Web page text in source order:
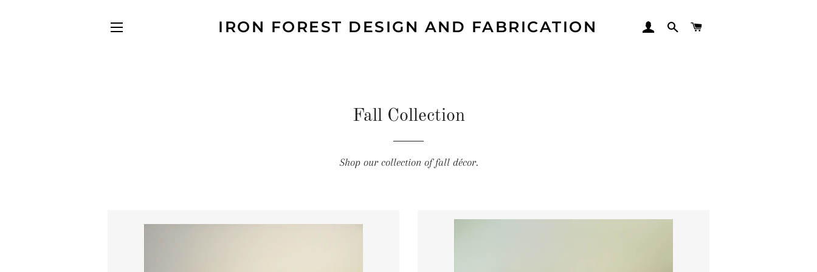
IRON FOREST DESIGN AND FABRICATION LOG INSEARCH
Fall Collection
Shop our collection of fall décor.